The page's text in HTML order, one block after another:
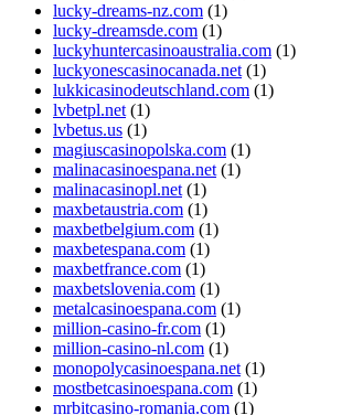
lucky-dreams-nz.com (1)
lucky-dreamsde.com (1)
luckyhuntercasinoaustralia.com (1)
luckyonescasinocanada.net (1)
lukkicasinodeutschland.com (1)
lvbetpl.net (1)
lvbetus.us (1)
magiuscasinopolska.com (1)
malinacasinoespana.net (1)
malinacasinopl.net (1)
maxbetaustria.com (1)
maxbetbelgium.com (1)
maxbetespana.com (1)
maxbetfrance.com (1)
maxbetslovenia.com (1)
metalcasinoespana.com (1)
million-casino-fr.com (1)
million-casino-nl.com (1)
monopolycasinoespana.net (1)
mostbetcasinoespana.com (1)
mrbitcasino-romania.com (1)